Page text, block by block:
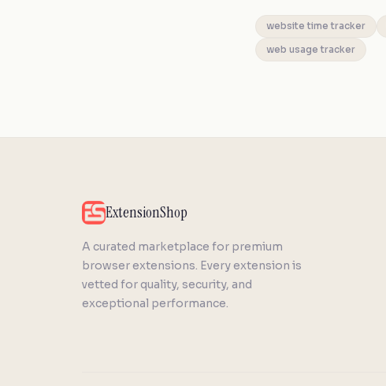
website time tracker
web usage tracker
ExtensionShop
A curated marketplace for premium
browser extensions. Every extension is
vetted for quality, security, and
exceptional performance.